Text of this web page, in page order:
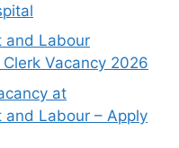
and Labour
Vacancy 2026
at
and Labour – Apply